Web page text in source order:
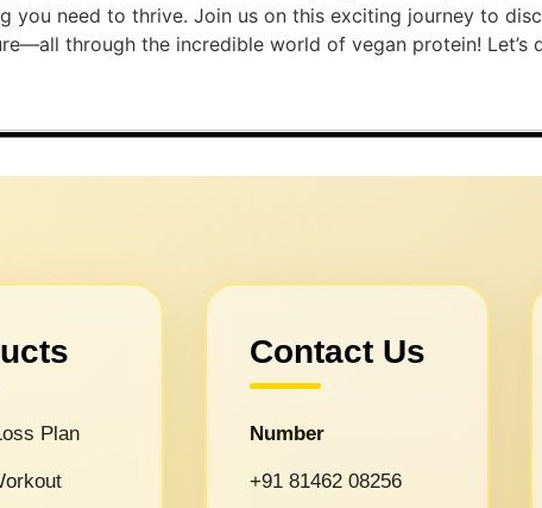
you need to thrive. Join us on this exciting journey to
through the incredible world of vegan protein!
Plan
Contact Us
Number
+91 81462 08256